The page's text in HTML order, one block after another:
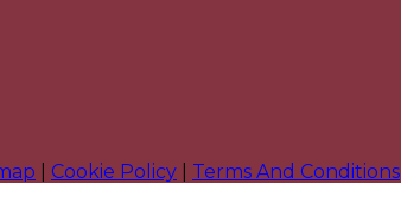
Cookie Policy Terms And Conditions